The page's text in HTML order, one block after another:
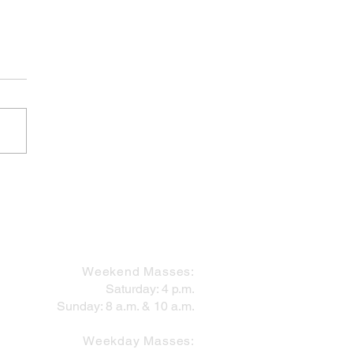
Weekend Masses:
Saturday: 4 p.m.
Sunday: 8 a.m. & 10 a.m.
Weekday Masses: